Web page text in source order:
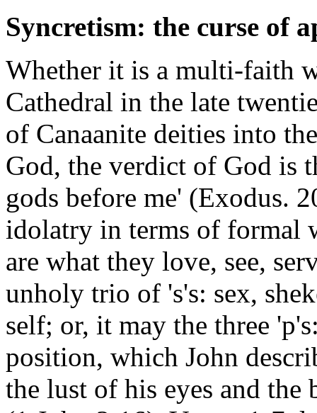
Syncretism: the curse of
Whether it is a multi-faith
Cathedral in the late
of Canaanite deities into
God, the verdict of God is
gods before me' (Exodus.
idolatry in terms of formal
are what they love, see,
unholy trio of 's's: sex,
self; or, it may the three
position, which John
the lust of his eyes and the